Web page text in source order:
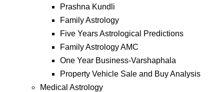
Prashna Kundli
Family Astrology
Five Years Astrological Predictions
Family Astrology AMC
One Year Business-Varshaphala
Property Vehicle Sale and Buy Analysis
Medical Astrology